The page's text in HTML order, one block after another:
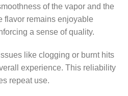
of the vapor and the
flavor remains enjoyable
a sense of quality.
like clogging or burnt hits
experience. This reliability
repeat use.